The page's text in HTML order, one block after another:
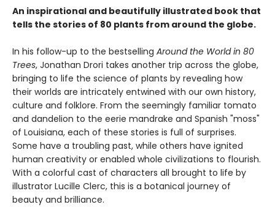
An inspirational and beautifully illustrated book that
tells the stories of 80 plants from around the globe.
In his follow-up to the bestselling Around the World in 80
Trees, Jonathan Drori takes another trip across the globe,
bringing to life the science of plants by revealing how
their worlds are intricately entwined with our own history,
culture and folklore. From the seemingly familiar tomato
and dandelion to the eerie mandrake and Spanish "moss"
of Louisiana, each of these stories is full of surprises.
Some have a troubling past, while others have ignited
human creativity or enabled whole civilizations to flourish.
With a colorful cast of characters all brought to life by
illustrator Lucille Clerc, this is a botanical journey of
beauty and brilliance.